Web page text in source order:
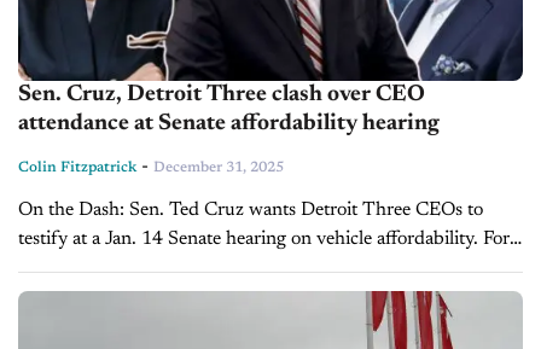
Sen. Cruz, Detroit Three clash over CEO
attendance at Senate affordability hearing
Colin Fitzpatrick- December 31, 2025
On the Dash: Sen. Ted Cruz wants Detroit Three CEOs to
testify at a Jan. 14 Senate hearing on vehicle affordability. Ford
and GM object, citing scheduling conflicts, subject matter...